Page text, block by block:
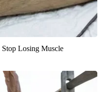
Losing Muscle